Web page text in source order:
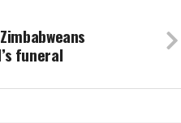
funeral